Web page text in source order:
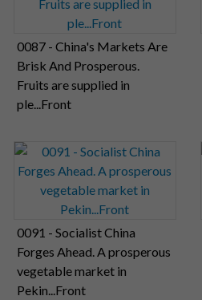
0087 - China's Markets Are
Brisk And Prosperous.
Fruits are supplied in
ple...Front
0091 - Socialist China
Forges Ahead. A prosperous
vegetable market in
Pekin...Front